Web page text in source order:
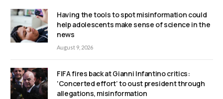
Having the tools to spot misinformation could
help adolescents make sense of science in the
news
August 9, 2026
FIFA fires back at Gianni Infantino critics:
‘Concerted effort’ to oust president through
allegations, misinformation